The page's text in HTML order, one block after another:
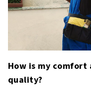
How is my
quality?